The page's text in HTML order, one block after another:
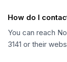
How do I
You can reach
3141 or their